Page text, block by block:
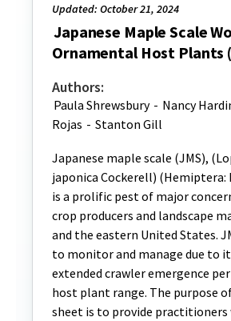
Updated: October 21, 2024
Japanese Maple Scale
Ornamental Host Plants
Authors:
Paula Shrewsbury - Nancy
Rojas - Stanton Gill
Japanese maple scale (JMS),
japonica Cockerell) (Hemiptera:
is a prolific pest of major
crop producers and landscape
and the eastern United States.
to monitor and manage due to
extended crawler emergence
host plant range. The purpose
sheet is to provide